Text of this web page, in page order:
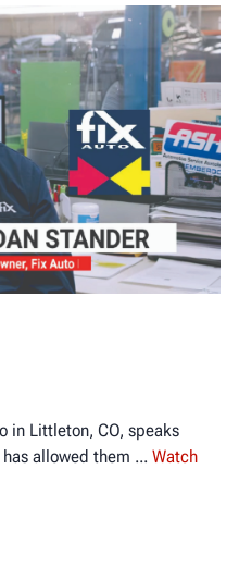
in Littleton, CO, speaks
allowed them
Watch